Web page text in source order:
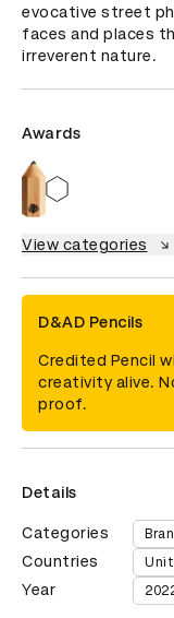
evocative street
faces and places
irreverent nature.
Awards
View categories
D&AD Pencils
Credited Pencil
creativity alive.
proof.
Details
Categories
Countries
Year